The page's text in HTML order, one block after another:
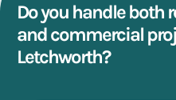
Do you handle both
and commercial
Letchworth?